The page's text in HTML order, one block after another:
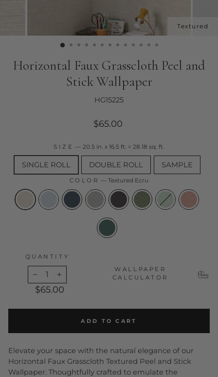
Horizontal Faux Grasscloth Peel and
Stick Wallpaper
HG15225
Regular
$65.00
SIZE — 20.5 in. x 16.5 ft. = 28.18 sq. ft.
SINGLE ROLL DOUBLE ROLL SAMPLE
COLOR —Textured Ecru
QUANTITY
$65.00
WALLPAPER
CALCULATOR
ADD TO CART
Elevate your space with the natural elegance of our
Horizontal Faux Grasscloth Textured Peel and Stick
Wallpaper. Thoughtfully crafted to emulate the